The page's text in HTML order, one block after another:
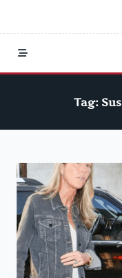
Tag: